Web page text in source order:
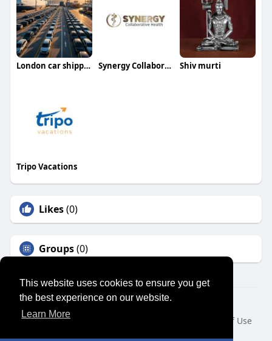
This website uses cookies to ensure you get
the best experience on our website.
Learn More
London car shipping Synergy Collaborative Health Shiv murti
Tripo Vacations
Likes(0)
Groups(0)
© 2026 SENSUAL MARKET PLACE
Home
About
Terms of Use